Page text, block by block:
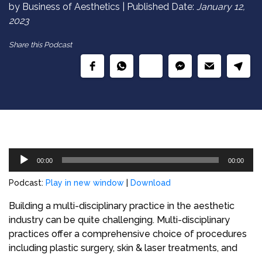
by Business of Aesthetics | Published Date: January 12,
2023
Share this Podcast
Audio
00:00 00:00
Podcast: Play in new window Download
Building a multi-disciplinary practice in the aesthetic
industry can be quite challenging. Multi-disciplinary
practices offer a comprehensive choice of procedures
including plastic surgery, skin & laser treatments, and